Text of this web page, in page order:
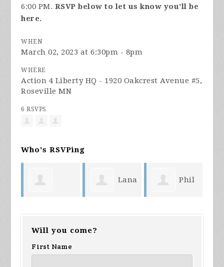
6:00 PM. RSVP below to let us know you'll be
here.
WHEN
March 02, 2023 at 6:30pm - 8pm
WHERE
Action 4 Liberty HQ - 1920 Oakcrest Avenue #5,
Roseville MN
6 RSVPS
Who's RSVPing
Lana Phil
Will you come?
First Name